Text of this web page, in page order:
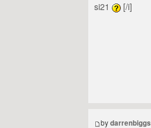
si21
[/i]
bydarrenbiggs